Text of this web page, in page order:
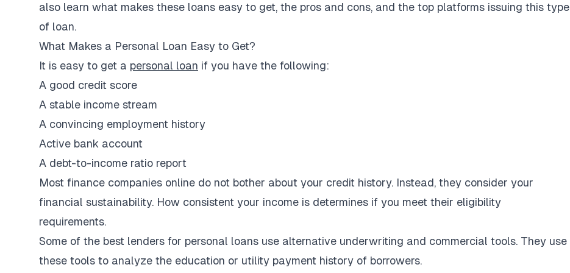
also learn what makes these loans easy to get, the pros and cons, and the top platforms issuing this type
of loan.
What Makes a Personal Loan Easy to Get?
It is easy to get a personal loan if you have the following:
A good credit score
A stable income stream
A convincing employment history
Active bank account
A debt-to-income ratio report
Most finance companies online do not bother about your credit history. Instead, they consider your
financial sustainability. How consistent your income is determines if you meet their eligibility
requirements.
Some of the best lenders for personal loans use alternative underwriting and commercial tools. They use
these tools to analyze the education or utility payment history of borrowers.